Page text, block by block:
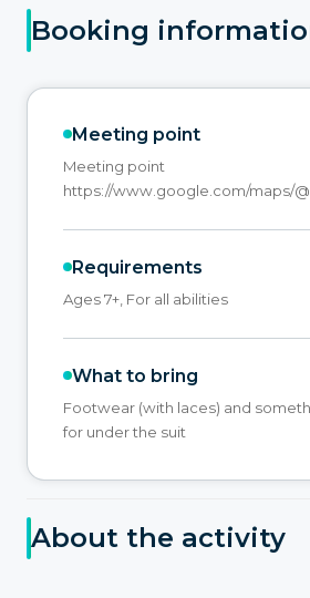
Booking
Meeting point
Meeting point
https://www.google.com/maps/
Requirements
Ages 7+, For all abilities
What to bring
Footwear (with laces) and
for under the suit
About the activity